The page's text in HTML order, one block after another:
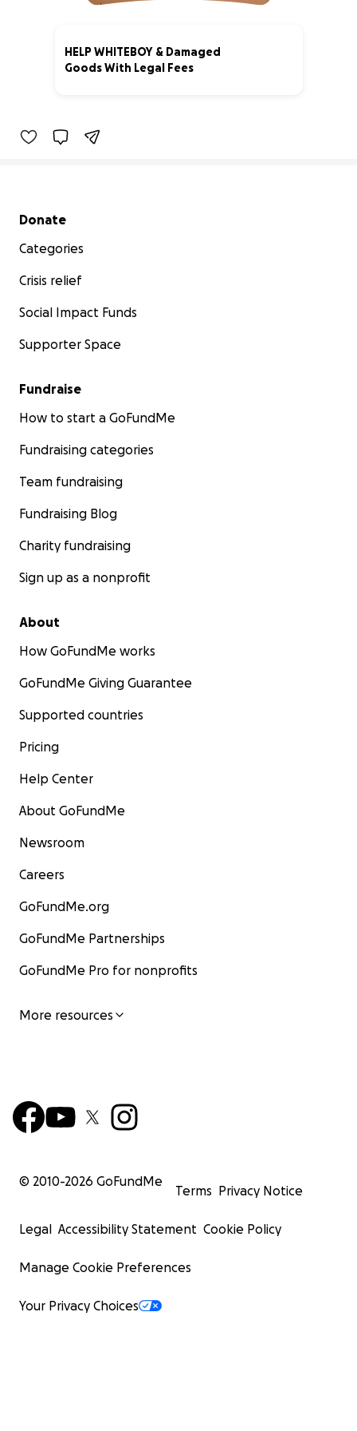
HELP WHITEBOY & Damaged
Goods With Legal Fees
Secondary menu
Donate
Categories
Crisis relief
Social Impact Funds
Supporter Space
Fundraise
How to start a GoFundMe
Fundraising categories
Team fundraising
Fundraising Blog
Charity fundraising
Sign up as a nonprofit
About
How GoFundMe works
GoFundMe Giving Guarantee
Supported countries
Pricing
Help Center
About GoFundMe
Newsroom
Careers
GoFundMe.org
GoFundMe Partnerships
GoFundMe Pro for nonprofits
More resources
© 2010-2026 GoFundMe
Terms Privacy Notice
Legal Accessibility Statement Cookie Policy
Manage Cookie Preferences
Your Privacy Choices